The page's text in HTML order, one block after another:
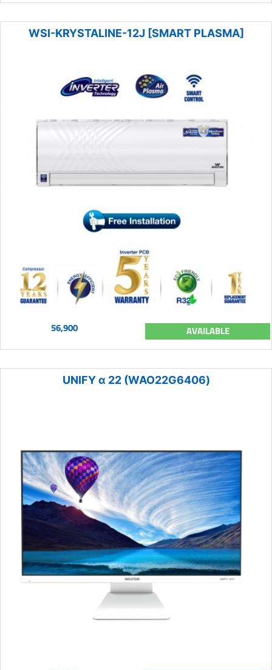
WSI-KRYSTALINE-12J [SMART PLASMA]
56,900 AVAILABLE
UNIFY α 22 (WAO22G6406)